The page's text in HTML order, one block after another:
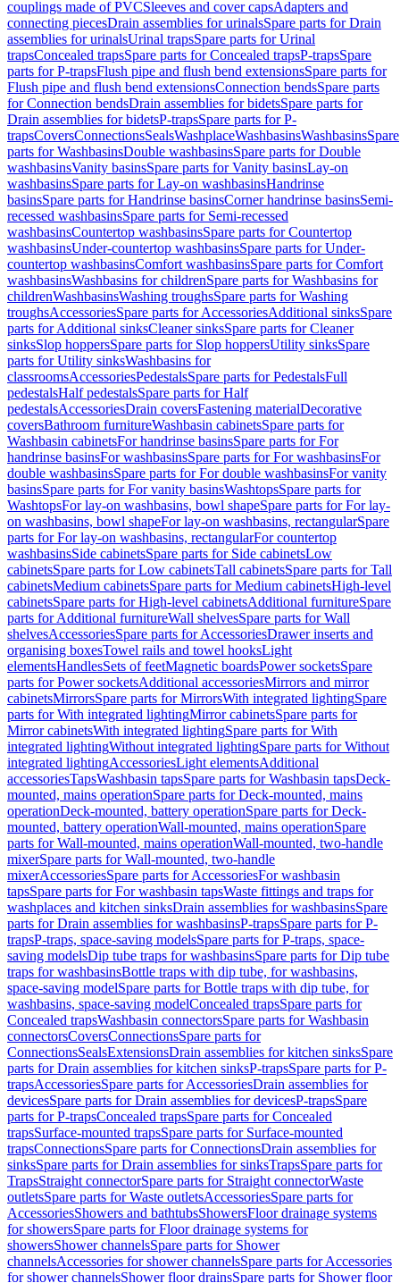
couplings made of PVCSleeves and cover capsAdapters and
connecting piecesDrain assemblies for urinalsSpare parts for Drain
assemblies for urinalsUrinal trapsSpare parts for Urinal
trapsConcealed trapsSpare parts for Concealed trapsP-trapsSpare
parts for P-trapsFlush pipe and flush bend extensionsSpare parts for
Flush pipe and flush bend extensionsConnection bendsSpare parts
for Connection bendsDrain assemblies for bidetsSpare parts for
Drain assemblies for bidetsP-trapsSpare parts for P-
trapsCoversConnectionsSealsWashplaceWashbasinsWashbasinsSpare
parts for WashbasinsDouble washbasinsSpare parts for Double
washbasinsVanity basinsSpare parts for Vanity basinsLay-on
washbasinsSpare parts for Lay-on washbasinsHandrinse
basinsSpare parts for Handrinse basinsCorner handrinse basinsSemi-
recessed washbasinsSpare parts for Semi-recessed
washbasinsCountertop washbasinsSpare parts for Countertop
washbasinsUnder-countertop washbasinsSpare parts for Under-
countertop washbasinsComfort washbasinsSpare parts for Comfort
washbasinsWashbasins for childrenSpare parts for Washbasins for
childrenWashbasinsWashing troughsSpare parts for Washing
troughsAccessoriesSpare parts for AccessoriesAdditional sinksSpare
parts for Additional sinksCleaner sinksSpare parts for Cleaner
sinksSlop hoppersSpare parts for Slop hoppersUtility sinksSpare
parts for Utility sinksWashbasins for
classroomsAccessoriesPedestalsSpare parts for PedestalsFull
pedestalsHalf pedestalsSpare parts for Half
pedestalsAccessoriesDrain coversFastening materialDecorative
coversBathroom furnitureWashbasin cabinetsSpare parts for
Washbasin cabinetsFor handrinse basinsSpare parts for For
handrinse basinsFor washbasinsSpare parts for For washbasinsFor
double washbasinsSpare parts for For double washbasinsFor vanity
basinsSpare parts for For vanity basinsWashtopsSpare parts for
WashtopsFor lay-on washbasins, bowl shapeSpare parts for For lay-
on washbasins, bowl shapeFor lay-on washbasins, rectangularSpare
parts for For lay-on washbasins, rectangularFor countertop
washbasinsSide cabinetsSpare parts for Side cabinetsLow
cabinetsSpare parts for Low cabinetsTall cabinetsSpare parts for Tall
cabinetsMedium cabinetsSpare parts for Medium cabinetsHigh-level
cabinetsSpare parts for High-level cabinetsAdditional furnitureSpare
parts for Additional furnitureWall shelvesSpare parts for Wall
shelvesAccessoriesSpare parts for AccessoriesDrawer inserts and
organising boxesTowel rails and towel hooksLight
elementsHandlesSets of feetMagnetic boardsPower socketsSpare
parts for Power socketsAdditional accessoriesMirrors and mirror
cabinetsMirrorsSpare parts for MirrorsWith integrated lightingSpare
parts for With integrated lightingMirror cabinetsSpare parts for
Mirror cabinetsWith integrated lightingSpare parts for With
integrated lightingWithout integrated lightingSpare parts for Without
integrated lightingAccessoriesLight elementsAdditional
accessoriesTapsWashbasin tapsSpare parts for Washbasin tapsDeck-
mounted, mains operationSpare parts for Deck-mounted, mains
operationDeck-mounted, battery operationSpare parts for Deck-
mounted, battery operationWall-mounted, mains operationSpare
parts for Wall-mounted, mains operationWall-mounted, two-handle
mixerSpare parts for Wall-mounted, two-handle
mixerAccessoriesSpare parts for AccessoriesFor washbasin
tapsSpare parts for For washbasin tapsWaste fittings and traps for
washplaces and kitchen sinksDrain assemblies for washbasinsSpare
parts for Drain assemblies for washbasinsP-trapsSpare parts for P-
trapsP-traps, space-saving modelsSpare parts for P-traps, space-
saving modelsDip tube traps for washbasinsSpare parts for Dip tube
traps for washbasinsBottle traps with dip tube, for washbasins,
space-saving modelSpare parts for Bottle traps with dip tube, for
washbasins, space-saving modelConcealed trapsSpare parts for
Concealed trapsWashbasin connectorsSpare parts for Washbasin
connectorsCoversConnectionsSpare parts for
ConnectionsSealsExtensionsDrain assemblies for kitchen sinksSpare
parts for Drain assemblies for kitchen sinksP-trapsSpare parts for P-
trapsAccessoriesSpare parts for AccessoriesDrain assemblies for
devicesSpare parts for Drain assemblies for devicesP-trapsSpare
parts for P-trapsConcealed trapsSpare parts for Concealed
trapsSurface-mounted trapsSpare parts for Surface-mounted
trapsConnectionsSpare parts for ConnectionsDrain assemblies for
sinksSpare parts for Drain assemblies for sinksTrapsSpare parts for
TrapsStraight connectorSpare parts for Straight connectorWaste
outletsSpare parts for Waste outletsAccessoriesSpare parts for
AccessoriesShowers and bathtubsShowersFloor drainage systems
for showersSpare parts for Floor drainage systems for
showersShower channelsSpare parts for Shower
channelsAccessories for shower channelsSpare parts for Accessories
for shower channelsShower floor drainsSpare parts for Shower floor